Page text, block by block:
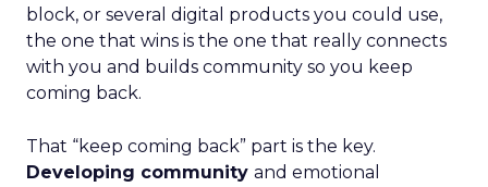
block, or several digital products you could use,
the one that wins is the one that really connects
with you and builds community so you keep
coming back.
That “keep coming back” part is the key.
Developing community and emotional